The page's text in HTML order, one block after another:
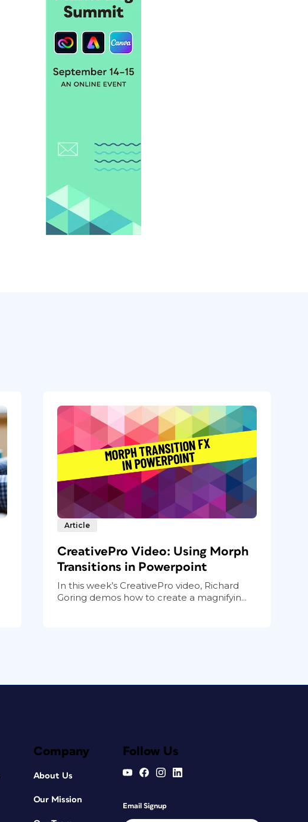
Article
CreativePro Video: Using Morph
Transitions in Powerpoint
In this week’s CreativePro video, Richard
Goring demos how to create a magnifyin...
Company
About Us
Our Mission
Follow Us
Email Signup